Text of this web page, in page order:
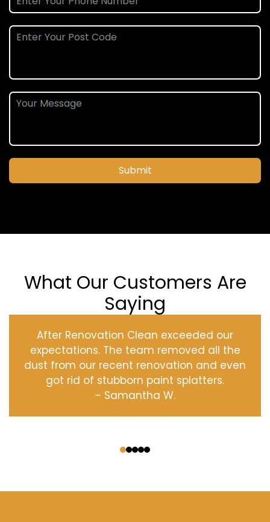
Submit
What Our Customers Are
Saying
After Renovation Clean exceeded our
expectations. The team removed all the
dust from our recent renovation and even
got rid of stubborn paint splatters.
– Samantha W.